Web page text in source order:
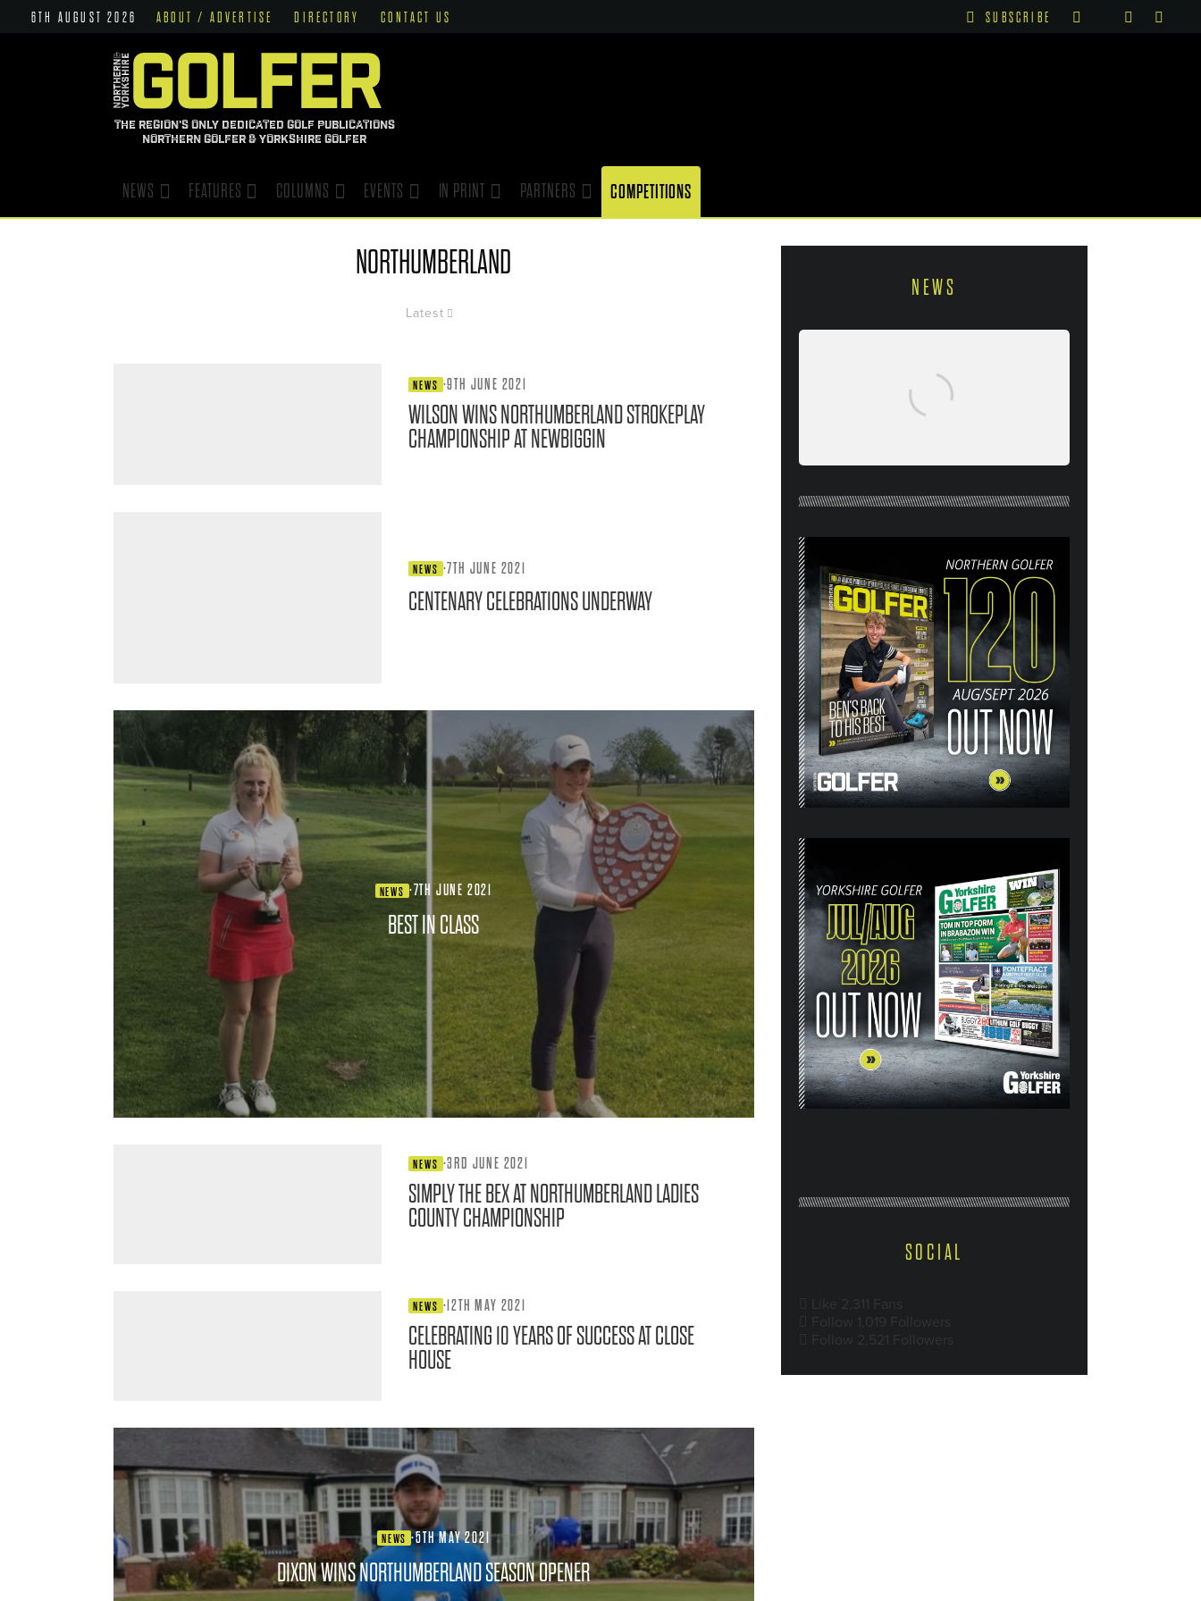
6TH AUGUST 2026 ABOUT / ADVERTISE DIRECTORY CONTACT US SUBSCRIBE
THE REGION'S ONLY DEDICATED GOLF PUBLICATIONS
NORTHERN GOLFER & YORKSHIRE GOLFER
NEWS FEATURES COLUMNS EVENTS IN PRINT PARTNERS COMPETITIONS
NORTHUMBERLAND
Latest
NEWS ·9TH JUNE 2021
WILSON WINS NORTHUMBERLAND STROKEPLAY
CHAMPIONSHIP AT NEWBIGGIN
NEWS ·7TH JUNE 2021
CENTENARY CELEBRATIONS UNDERWAY
NEWS ·7TH JUNE 2021
BEST IN CLASS
NEWS ·3RD JUNE 2021
SIMPLY THE BEX AT NORTHUMBERLAND LADIES
COUNTY CHAMPIONSHIP
NEWS ·12TH MAY 2021
CELEBRATING 10 YEARS OF SUCCESS AT CLOSE
HOUSE
NEWS ·5TH MAY 2021
DIXON WINS NORTHUMBERLAND SEASON OPENER
NEWS
SOCIAL
Like 2,311 Fans
Follow 1,019 Followers
Follow 2,521 Followers